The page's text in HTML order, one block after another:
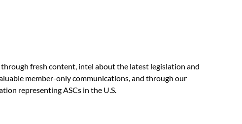
fresh content, intel about the latest legislation and
member-only communications, and through our
representing ASCs in the U.S.